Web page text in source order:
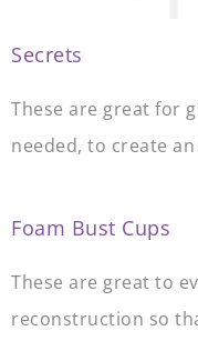
Secrets
These are great for
needed, to create an
Foam Bust Cups
These are great to
reconstruction so